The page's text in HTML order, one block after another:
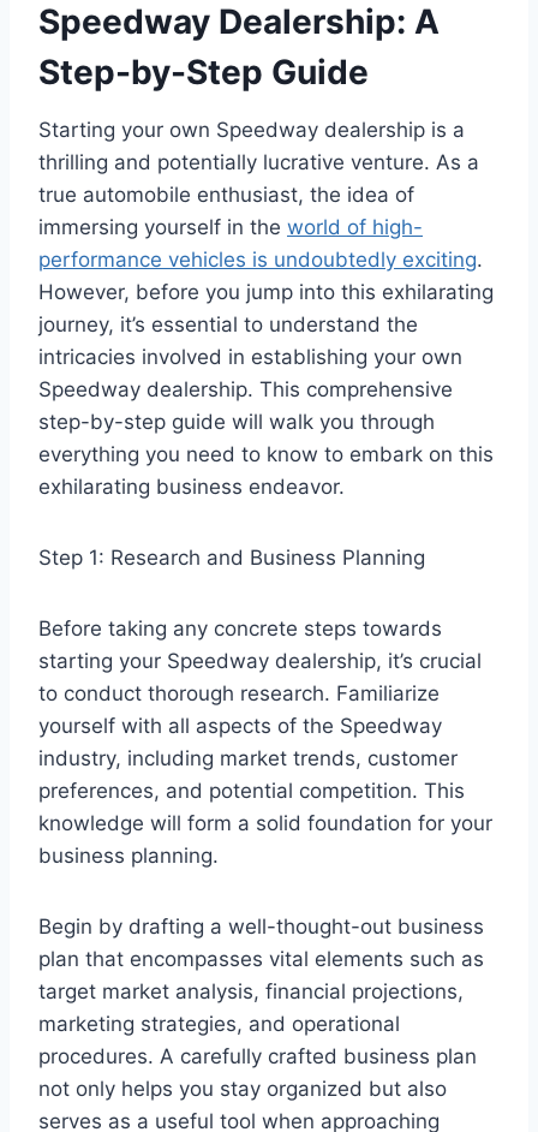
Speedway Dealership: A
Step-by-Step Guide
Starting your own Speedway dealership is a
thrilling and potentially lucrative venture. As a
true automobile enthusiast, the idea of
immersing yourself in the world of high-
performance vehicles is undoubtedly exciting.
However, before you jump into this exhilarating
journey, it’s essential to understand the
intricacies involved in establishing your own
Speedway dealership. This comprehensive
step-by-step guide will walk you through
everything you need to know to embark on this
exhilarating business endeavor.
Step 1: Research and Business Planning
Before taking any concrete steps towards
starting your Speedway dealership, it’s crucial
to conduct thorough research. Familiarize
yourself with all aspects of the Speedway
industry, including market trends, customer
preferences, and potential competition. This
knowledge will form a solid foundation for your
business planning.
Begin by drafting a well-thought-out business
plan that encompasses vital elements such as
target market analysis, financial projections,
marketing strategies, and operational
procedures. A carefully crafted business plan
not only helps you stay organized but also
serves as a useful tool when approaching